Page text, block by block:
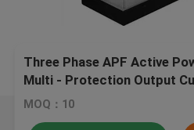
Three Phase APF Active
Multi - Protection Output
MOQ：10